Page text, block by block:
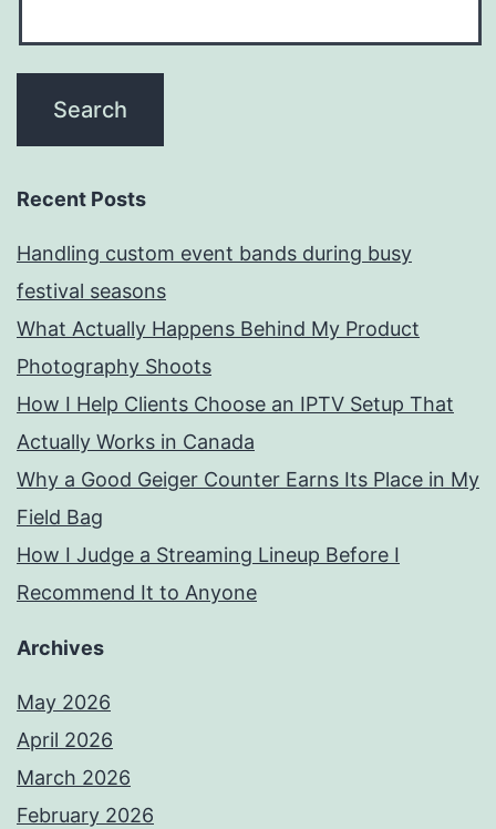
Recent Posts
Handling custom event bands during busy
festival seasons
What Actually Happens Behind My Product
Photography Shoots
How I Help Clients Choose an IPTV Setup That
Actually Works in Canada
Why a Good Geiger Counter Earns Its Place in My
Field Bag
How I Judge a Streaming Lineup Before I
Recommend It to Anyone
Archives
May 2026
April 2026
March 2026
February 2026